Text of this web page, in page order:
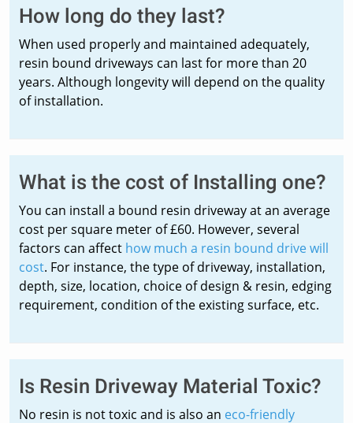
How long do they last?
When used properly and maintained adequately,
resin bound driveways can last for more than 20
years. Although longevity will depend on the quality
of installation.
What is the cost of Installing one?
You can install a bound resin driveway at an average
cost per square meter of £60. However, several
factors can affect how much a resin bound drive will
cost. For instance, the type of driveway, installation,
depth, size, location, choice of design & resin, edging
requirement, condition of the existing surface, etc.
Is Resin Driveway Material Toxic?
No resin is not toxic and is also an eco-friendly